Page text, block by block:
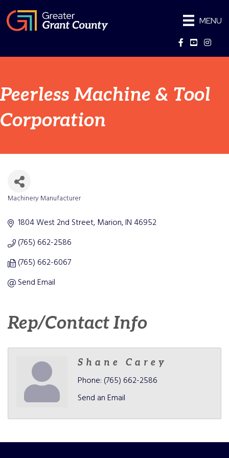
MENU
Facebook
YouTube
Peerless Machine & Tool
Corporation
Machinery Manufacturer
1804 West 2nd Street Marion IN46952
(765) 662-2586
(765) 662-6067
Send Email
Rep/Contact Info
Shane Carey
Phone: (765) 662-2586
Send an Email